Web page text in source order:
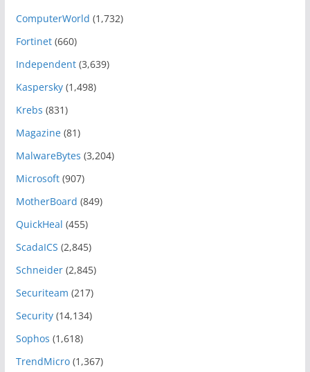
ComputerWorld (1,732)
Fortinet(660)
Independent(3,639)
Kaspersky(1,498)
Krebs (831)
Magazine(81)
MalwareBytes (3,204)
Microsoft(907)
MotherBoard (849)
QuickHeal (455)
ScadaICS (2,845)
Schneider(2,845)
Securiteam (217)
Security(14,134)
Sophos (1,618)
TrendMicro(1,367)